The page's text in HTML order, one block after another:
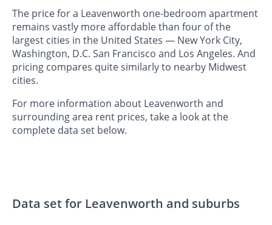
The price for a Leavenworth one-bedroom apartment
remains vastly more affordable than four of the
largest cities in the United States — New York City,
Washington, D.C. San Francisco and Los Angeles. And
pricing compares quite similarly to nearby Midwest
cities.
For more information about Leavenworth and
surrounding area rent prices, take a look at the
complete data set below.
Data set for Leavenworth and suburbs